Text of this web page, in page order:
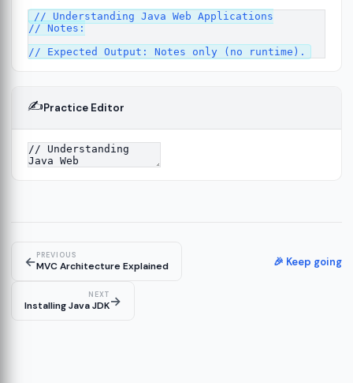
// Understanding Java Web Applications
// Notes:
✍️Practice Editor
←PREVIOUS
MVC Architecture Explained 🎉 Keep going
NEXT
Installing Java JDK→